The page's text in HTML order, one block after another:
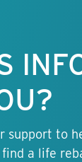
support to
a life